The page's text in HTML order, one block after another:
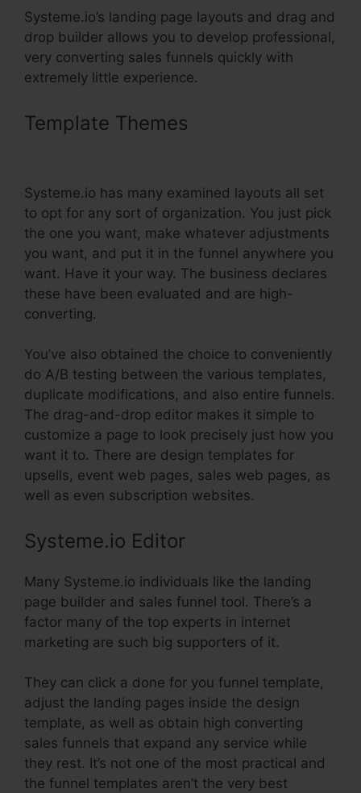
Systeme.io’s landing page layouts and drag and
drop builder allows you to develop professional,
very converting sales funnels quickly with
extremely little experience.
Template Themes
Systeme.io has many examined layouts all set
to opt for any sort of organization. You just pick
the one you want, make whatever adjustments
you want, and put it in the funnel anywhere you
want. Have it your way. The business declares
these have been evaluated and are high-
converting.
You’ve also obtained the choice to conveniently
do A/B testing between the various templates,
duplicate modifications, and also entire funnels.
The drag-and-drop editor makes it simple to
customize a page to look precisely just how you
want it to. There are design templates for
upsells, event web pages, sales web pages, as
well as even subscription websites.
Systeme.io Editor
Many Systeme.io individuals like the landing
page builder and sales funnel tool. There’s a
factor many of the top experts in internet
marketing are such big supporters of it.
They can click a done for you funnel template,
adjust the landing pages inside the design
template, as well as obtain high converting
sales funnels that expand any service while
they rest. It’s not one of the most practical and
the funnel templates aren’t the very best